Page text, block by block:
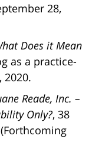
28,
Does it Mean
as a practice-
2020.
Reade, Inc. –
Only?, 38